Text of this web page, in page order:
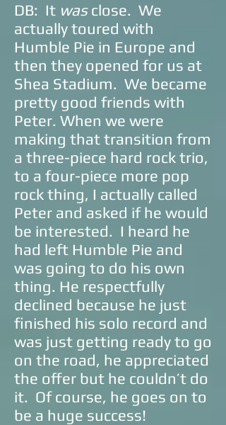
DB: It wasclose. We
actually toured with
Humble Pie in Europe and
then they opened for us at
Shea Stadium. We became
pretty good friends with
Peter. When we were
making that transition from
a three-piece hard rock trio,
to a four-piece more pop
rock thing, I actually called
Peter and asked if he would
be interested. I heard he
had left Humble Pie and
was going to do his own
thing. He respectfully
declined because he just
finished his solo record and
was just getting ready to go
on the road, he appreciated
the offer but he couldn’t do
it. Of course, he goes on to
be a huge success!